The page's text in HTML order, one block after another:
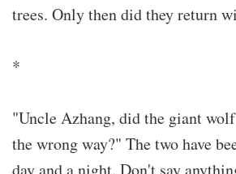
trees. Only then did they return
*
"Uncle Azhang, did the giant
the wrong way?" The two have
day and a night. Don't say